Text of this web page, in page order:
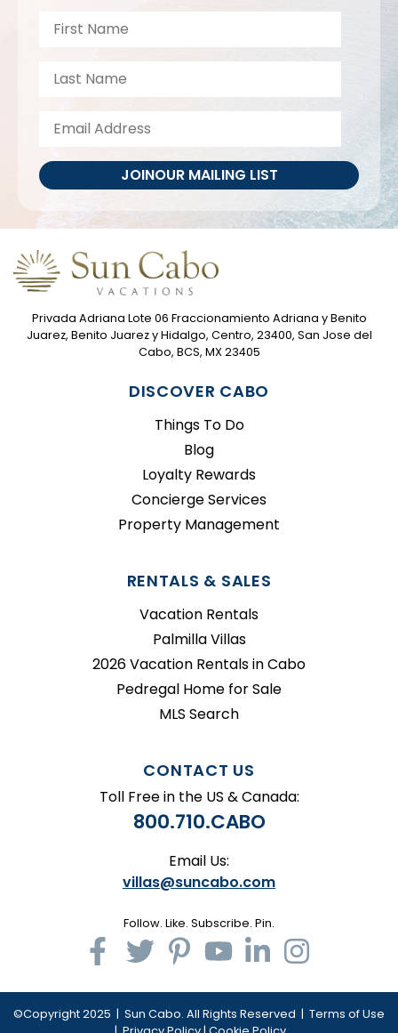
Privada Adriana Lote 06 Fraccionamiento Adriana y Benito
Juarez, Benito Juarez y Hidalgo, Centro, 23400, San Jose del
Cabo, BCS, MX 23405
DISCOVER CABO
Things To Do
Blog
Loyalty Rewards
Concierge Services
Property Management
RENTALS & SALES
Vacation Rentals
Palmilla Villas
2026 Vacation Rentals in Cabo
Pedregal Home for Sale
MLS Search
CONTACT US
Toll Free in the US & Canada:
800.710.CABO
Email Us:
villas@suncabo.com
Follow. Like. Subscribe. Pin.
JOINOUR MAILING LIST
©Copyright 2025 | Sun Cabo. All Rights Reserved | Terms of Use